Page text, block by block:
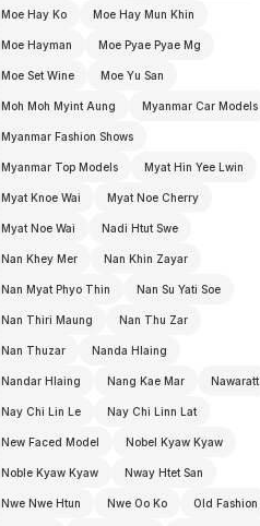
Moe Hay Ko Moe Hay Mun Khin
Moe Hayman Moe Pyae Pyae Mg
Moe Set Wine Moe Yu San
Moh Moh Myint Aung Myanmar Car Models
Myanmar Fashion Shows
Myanmar Top Models Myat Hin Yee Lwin
Myat Knoe Wai Myat Noe Cherry
Myat Noe Wai Nadi Htut Swe
Nan Khey Mer Nan Khin Zayar
Nan Myat Phyo Thin Nan Su Yati Soe
Nan Thiri Maung Nan Thu Zar
Nan Thuzar Nanda Hlaing
Nandar Hlaing Nang Kae Mar Nawaratt
Nay Chi Lin Le Nay Chi Linn Lat
New Faced Model Nobel Kyaw Kyaw
Noble Kyaw Kyaw Nway Htet San
Nwe Nwe Htun Nwe Oo Ko Old Fashion